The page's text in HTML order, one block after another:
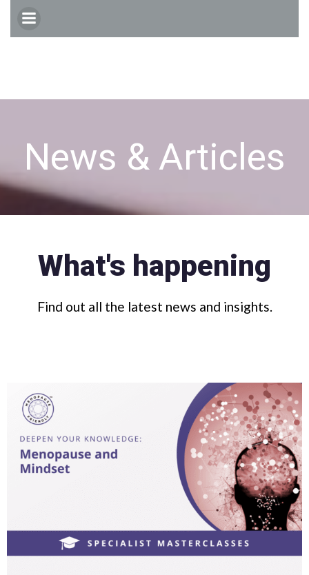
content
News & Articles
What's happening
Find out all the latest news and insights.